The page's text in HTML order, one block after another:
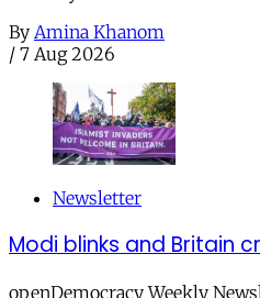
By Amina Khanom
/ 7 Aug 2026
Newsletter
Modi blinks and Britain
openDemocracy Weekly